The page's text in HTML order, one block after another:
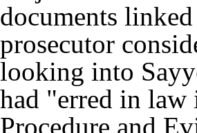
documents
prosecutor
looking into
had "erred in
Procedure and